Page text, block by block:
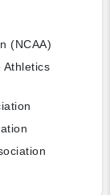
(NCAA)
Athletics